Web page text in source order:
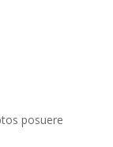
posuere